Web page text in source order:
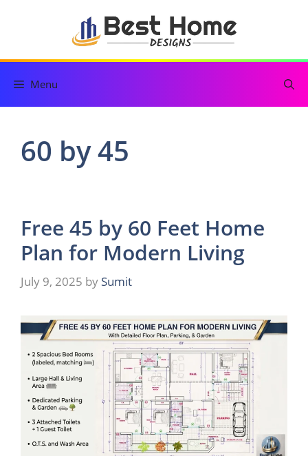
Menu
60 by 45
Free 45 by 60 Feet Home
Plan for Modern Living
July 9, 2025 by Sumit